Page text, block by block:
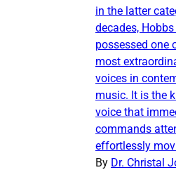
in the latter
decades,
possessed one
most
voices in
music. It is the
voice that
commands
effortlessly
By Dr. Christal